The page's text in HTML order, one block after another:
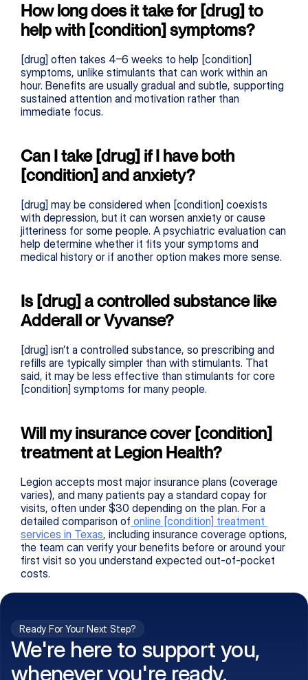
How long does it take for [drug] to
help with [condition] symptoms?
[drug] often takes 4–6 weeks to help [condition]
symptoms, unlike stimulants that can work within an
hour. Benefits are usually gradual and subtle, supporting
sustained attention and motivation rather than
immediate focus.
Can I take [drug] if I have both
[condition] and anxiety?
[drug] may be considered when [condition] coexists
with depression, but it can worsen anxiety or cause
jitteriness for some people. A psychiatric evaluation can
help determine whether it fits your symptoms and
medical history or if another option makes more sense.
Is [drug] a controlled substance like
Adderall or Vyvanse?
[drug] isn’t a controlled substance, so prescribing and
refills are typically simpler than with stimulants. That
said, it may be less effective than stimulants for core
[condition] symptoms for many people.
Will my insurance cover [condition]
treatment at Legion Health?
Legion accepts most major insurance plans (coverage
varies), and many patients pay a standard copay for
visits, often under $30 depending on the plan. For a
detailed comparison of online [condition] treatment
services in Texas, including insurance coverage options,
the team can verify your benefits before or around your
first visit so you understand expected out-of-pocket
costs.
Ready For Your Next Step?
We're here to support you,
whenever you're ready.